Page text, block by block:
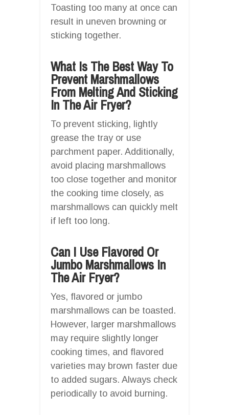
Toasting too many at once can
result in uneven browning or
sticking together.
What Is The Best Way To
Prevent Marshmallows
From Melting And Sticking
In The Air Fryer?
To prevent sticking, lightly
grease the tray or use
parchment paper. Additionally,
avoid placing marshmallows
too close together and monitor
the cooking time closely, as
marshmallows can quickly melt
if left too long.
Can I Use Flavored Or
Jumbo Marshmallows In
The Air Fryer?
Yes, flavored or jumbo
marshmallows can be toasted.
However, larger marshmallows
may require slightly longer
cooking times, and flavored
varieties may brown faster due
to added sugars. Always check
periodically to avoid burning.